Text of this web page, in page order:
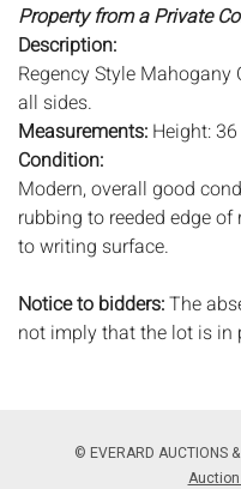
Property from a Private
Description:
Regency Style Mahogany
all sides.
Measurements: Height:
Condition:
Modern, overall good
rubbing to reeded edge
to writing surface.
Notice to bidders:The
not imply that the lot is in
condition reports are
hours prior to the live
© EVERARD AUCTIONS